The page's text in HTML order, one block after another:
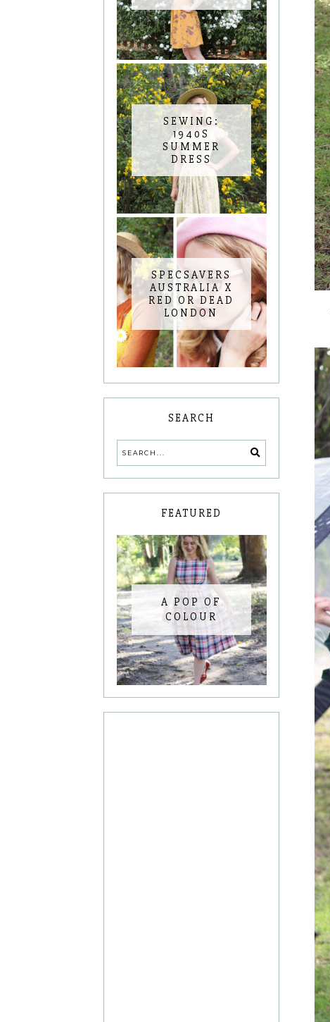
SEWING:
1940S
SUMMER
DRESS
SPECSAVERS
AUSTRALIA X
RED OR DEAD
LONDON
SEARCH
FEATURED
A POP OF
COLOUR